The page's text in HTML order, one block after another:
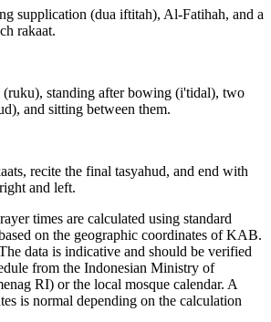
supplication (dua iftitah), Al-Fatihah, and a
rakaat.
standing after bowing (i'tidal), two
and sitting between them.
recite the final tasyahud, and end with
and left.
times are calculated using standard
on the geographic coordinates of KAB.
data is indicative and should be verified
from the Indonesian Ministry of
RI) or the local mosque calendar. A
is normal depending on the calculation